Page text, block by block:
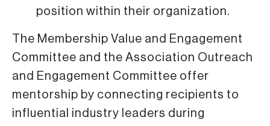
position within their organization.
The Membership Value and Engagement
Committee and the Association Outreach
and Engagement Committee offer
mentorship by connecting recipients to
influential industry leaders during